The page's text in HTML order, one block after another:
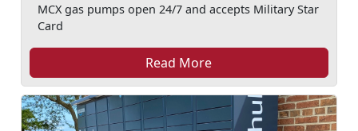
MCX gas pumps open 24/7 and accepts Military Star
Card
Read More